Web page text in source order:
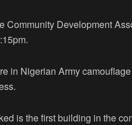
Community Development
in Nigerian Army
is the first building in the